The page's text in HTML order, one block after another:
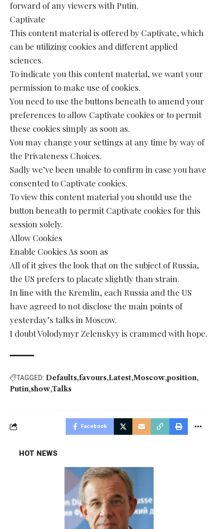
forward of any viewers with Putin.
Captivate
This content material is offered by Captivate, which
can be utilizing cookies and different applied
sciences.
To indicate you this content material, we want your
permission to make use of cookies.
You need to use the buttons beneath to amend your
preferences to allow Captivate cookies or to permit
these cookies simply as soon as.
You may change your settings at any time by way of
the Privateness Choices.
Sadly we’ve been unable to confirm in case you have
consented to Captivate cookies.
To view this content material you should use the
button beneath to permit Captivate cookies for this
session solely.
Allow Cookies
Enable Cookies As soon as
All of it gives the look that on the subject of Russia,
the US prefers to placate slightly than strain.
In line with the Kremlin, each Russia and the US
have agreed to not disclose the main points of
yesterday’s talks in Moscow.
I doubt Volodymyr Zelenskyy is crammed with hope.
TAGGED: Defaults favours Latest Moscow position
Putin show Talks
Facebook
HOT NEWS